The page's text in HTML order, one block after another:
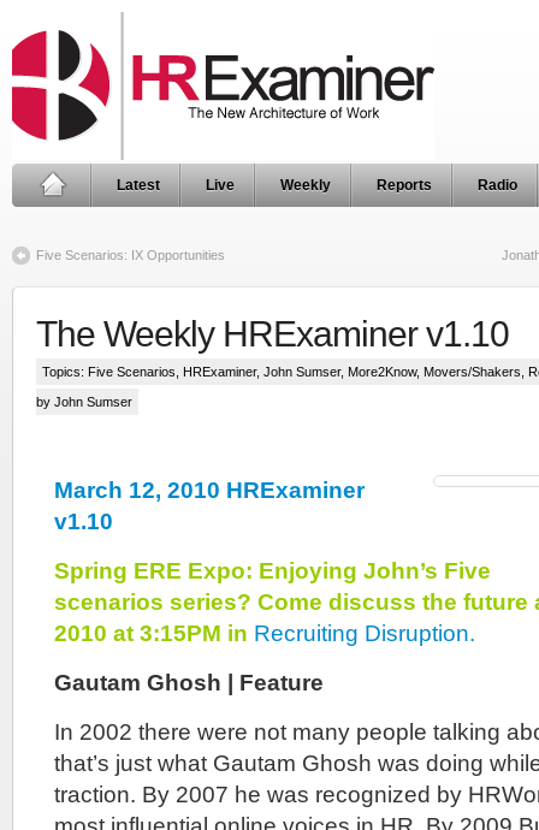
Latest Live Weekly Reports Radio
Five Scenarios: IX Opportunities
The Weekly HRExaminer v1.10
Topics: Five Scenarios HRExaminer, John Sumser, More2Know, Movers/Shakers
by John Sumser
March 12, 2010 HRExaminer
v1.10
Spring ERE Expo: Enjoying John’s Five
scenarios series? Come discuss the future
2010 at 3:15PM in Recruiting Disruption.
Gautam Ghosh | Feature
In 2002 there were not many people talking
that’s just what Gautam Ghosh was doing
traction. By 2007 he was recognized by